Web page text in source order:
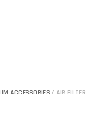
ACCESSORIES / AIR FILTER